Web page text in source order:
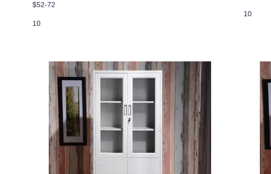
$52-72
10
10